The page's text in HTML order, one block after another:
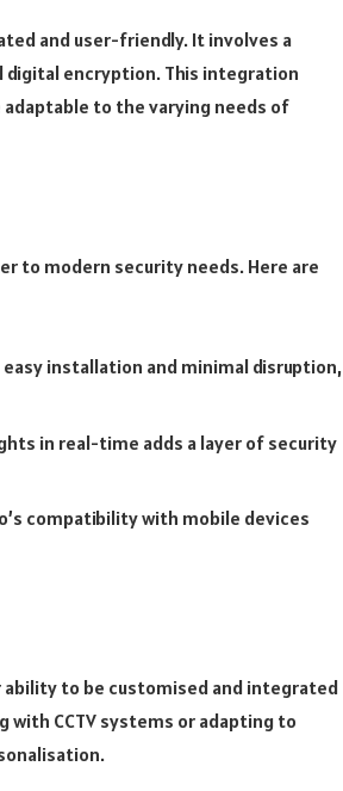
and user-friendly. It involves a
encryption. This integration
to the varying needs of
to modern security needs. Here are
installation and minimal disruption,
in real-time adds a layer of security
compatibility with mobile devices
to be customised and integrated
CCTV systems or adapting to